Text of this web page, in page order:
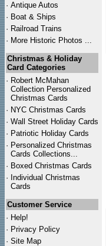
· Antique Autos
· Boat & Ships
· Railroad Trains
· More Historic Photos ...
Christmas & Holiday
Card Categories
· Robert McMahan
Collection Personalized
Christmas Cards
· NYC Christmas Cards
· Wall Street Holiday Cards
· Patriotic Holiday Cards
· Personalized Christmas
Cards Collections...
· Boxed Christmas Cards
· Individual Christmas
Cards
Customer Service
· Help!
· Privacy Policy
· Site Map